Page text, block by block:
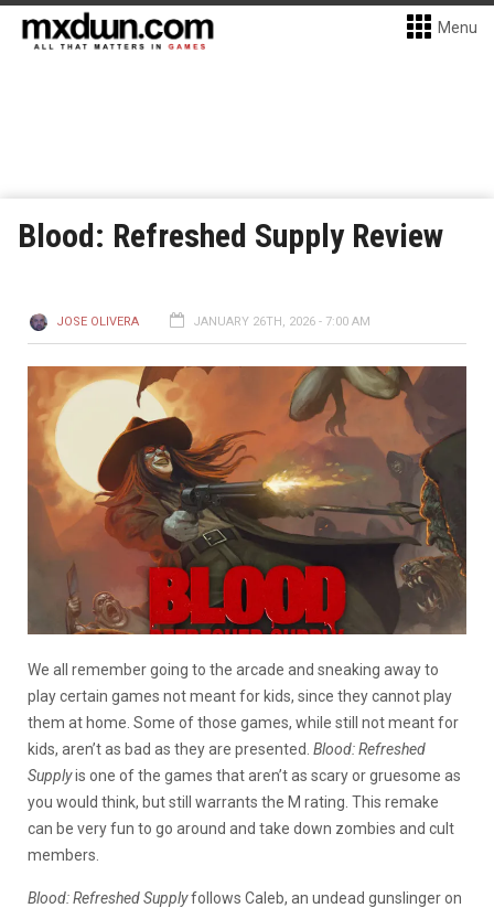
Menu
Blood: Refreshed Supply Review
JOSE OLIVERA JANUARY 26TH, 2026 - 7:00 AM
We all remember going to the arcade and sneaking away to
play certain games not meant for kids, since they cannot play
them at home. Some of those games, while still not meant for
kids, aren’t as bad as they are presented. Blood: Refreshed
Supplyis one of the games that aren’t as scary or gruesome as
you would think, but still warrants the M rating. This remake
can be very fun to go around and take down zombies and cult
members.
Blood: Refreshed Supplyfollows Caleb, an undead gunslinger on